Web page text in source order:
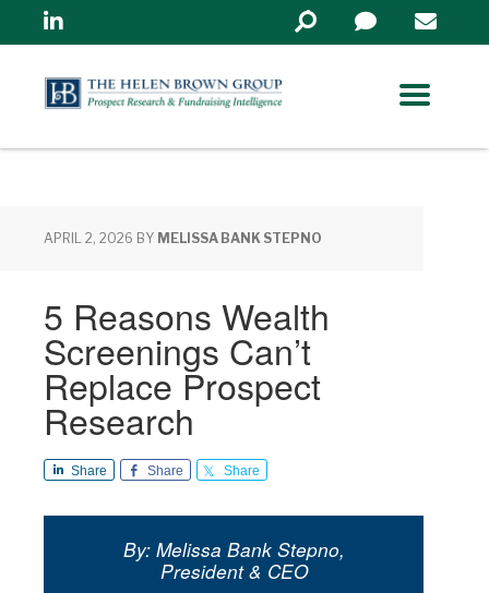
Linkedin
Search
in
APRIL 2, 2026 BY MELISSA BANK STEPNO
5 Reasons Wealth
Screenings Can’t
Replace Prospect
Research
Share Share Share
By: Melissa Bank Stepno,
President & CEO